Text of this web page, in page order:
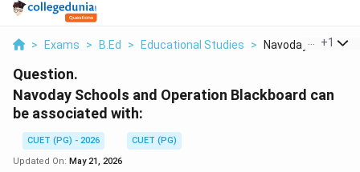
> Exams > B.Ed > Educational Studies > Navoday Schools
+1
Question.
Navoday Schools and Operation Blackboard can
be associated with:
CUET (PG) - 2026
CUET (PG)
Updated On: May 21, 2026